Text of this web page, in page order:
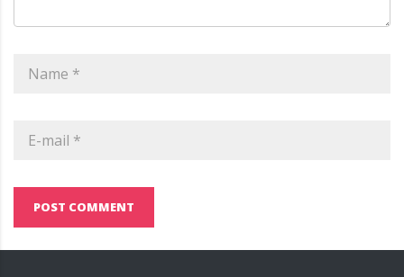
POST COMMENT